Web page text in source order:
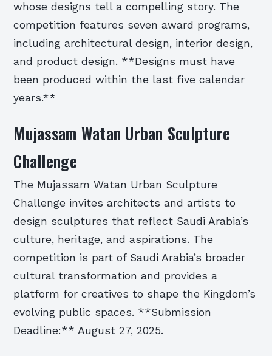
whose designs tell a compelling story. The
competition features seven award programs,
including architectural design, interior design,
and product design. **Designs must have
been produced within the last five calendar
years.**
Mujassam Watan Urban Sculpture
Challenge
The Mujassam Watan Urban Sculpture
Challenge invites architects and artists to
design sculptures that reflect Saudi Arabia’s
culture, heritage, and aspirations. The
competition is part of Saudi Arabia’s broader
cultural transformation and provides a
platform for creatives to shape the Kingdom’s
evolving public spaces. **Submission
Deadline:** August 27, 2025.